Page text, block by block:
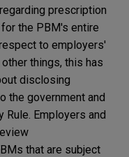
prescription
the PBM's entire
to employers'
things, this has
disclosing
the government and
Rule. Employers and
that are subject